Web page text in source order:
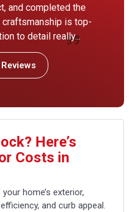
and completed the
craftsmanship is top-
to detail really...
Here’s
Costs in
home’s exterior,
and curb appeal.